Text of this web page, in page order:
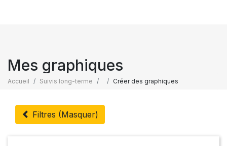
Mes graphiques
Accueil Suivis long-terme Créer des graphiques
Filtres (Masquer)